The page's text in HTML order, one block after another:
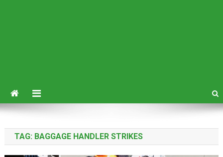
TAG: BAGGAGE HANDLER STRIKES